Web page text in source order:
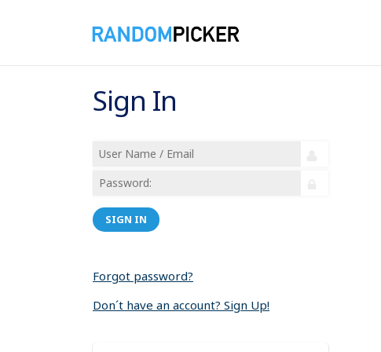
Sign In
SIGN IN
Forgot password?
Don´t have an account? Sign Up!